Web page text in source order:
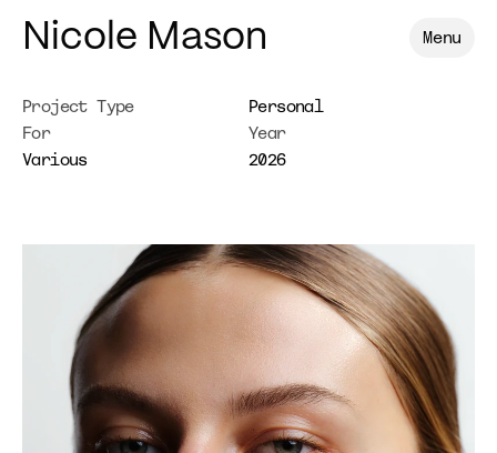
Nicole Mason Menu
Project Type
Personal
For
Various
Year
2026